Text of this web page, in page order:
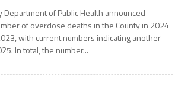
Department of Public Health announced
of overdose deaths in the County in 2024
with current numbers indicating another
In total, the number...